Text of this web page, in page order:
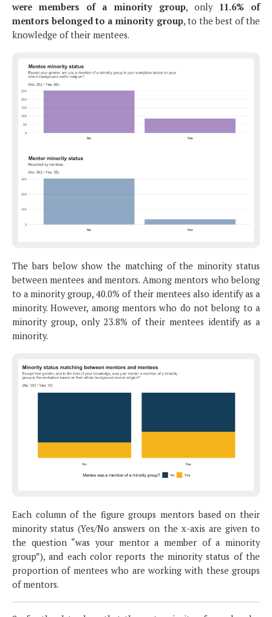
were members of a minority group, only 11.6% of
mentors belonged to a minority group, to the best of the
knowledge of their mentees.
The bars below show the matching of the minority status
between mentees and mentors. Among mentors who belong
to a minority group, 40.0% of their mentees also identify as a
minority. However, among mentors who do not belong to a
minority group, only 23.8% of their mentees identify as a
minority.
Each column of the figure groups mentors based on their
minority status (Yes/No answers on the x-axis are given to
the question “was your mentor a member of a minority
group”), and each color reports the minority status of the
proportion of mentees who are working with these groups
of mentors.